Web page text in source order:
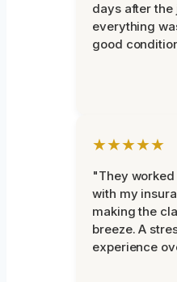
days after the
everything
good
★★★★★
"They
with my
making the
breeze. A
experience